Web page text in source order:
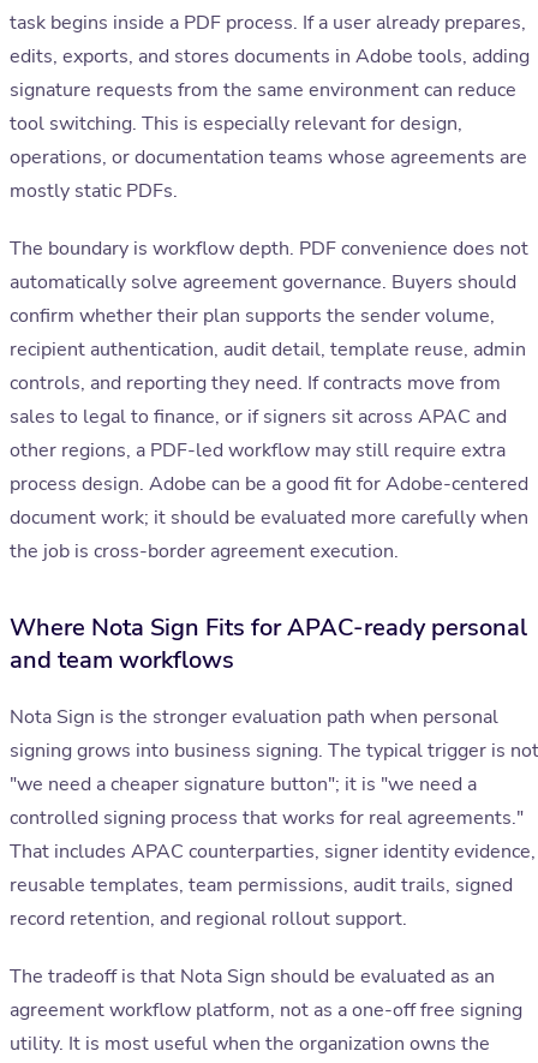
task begins inside a PDF process. If a user already prepares,
edits, exports, and stores documents in Adobe tools, adding
signature requests from the same environment can reduce
tool switching. This is especially relevant for design,
operations, or documentation teams whose agreements are
mostly static PDFs.
The boundary is workflow depth. PDF convenience does not
automatically solve agreement governance. Buyers should
confirm whether their plan supports the sender volume,
recipient authentication, audit detail, template reuse, admin
controls, and reporting they need. If contracts move from
sales to legal to finance, or if signers sit across APAC and
other regions, a PDF-led workflow may still require extra
process design. Adobe can be a good fit for Adobe-centered
document work; it should be evaluated more carefully when
the job is cross-border agreement execution.
Where Nota Sign Fits for APAC-ready personal
and team workflows
Nota Sign is the stronger evaluation path when personal
signing grows into business signing. The typical trigger is not
"we need a cheaper signature button"; it is "we need a
controlled signing process that works for real agreements."
That includes APAC counterparties, signer identity evidence,
reusable templates, team permissions, audit trails, signed
record retention, and regional rollout support.
The tradeoff is that Nota Sign should be evaluated as an
agreement workflow platform, not as a one-off free signing
utility. It is most useful when the organization owns the